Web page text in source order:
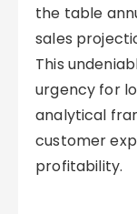
the table
sales
This
urgency for
analytical
customer
profitability.